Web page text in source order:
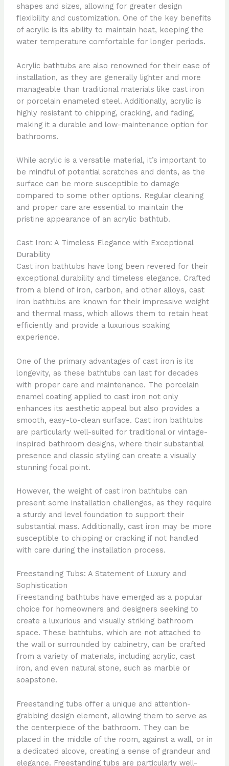
shapes and sizes, allowing for greater design
flexibility and customization. One of the key benefits
of acrylic is its ability to maintain heat, keeping the
water temperature comfortable for longer periods.
Acrylic bathtubs are also renowned for their ease of
installation, as they are generally lighter and more
manageable than traditional materials like cast iron
or porcelain enameled steel. Additionally, acrylic is
highly resistant to chipping, cracking, and fading,
making it a durable and low-maintenance option for
bathrooms.
While acrylic is a versatile material, it’s important to
be mindful of potential scratches and dents, as the
surface can be more susceptible to damage
compared to some other options. Regular cleaning
and proper care are essential to maintain the
pristine appearance of an acrylic bathtub.
Cast Iron: A Timeless Elegance with Exceptional
Durability
Cast iron bathtubs have long been revered for their
exceptional durability and timeless elegance. Crafted
from a blend of iron, carbon, and other alloys, cast
iron bathtubs are known for their impressive weight
and thermal mass, which allows them to retain heat
efficiently and provide a luxurious soaking
experience.
One of the primary advantages of cast iron is its
longevity, as these bathtubs can last for decades
with proper care and maintenance. The porcelain
enamel coating applied to cast iron not only
enhances its aesthetic appeal but also provides a
smooth, easy-to-clean surface. Cast iron bathtubs
are particularly well-suited for traditional or vintage-
inspired bathroom designs, where their substantial
presence and classic styling can create a visually
stunning focal point.
However, the weight of cast iron bathtubs can
present some installation challenges, as they require
a sturdy and level foundation to support their
substantial mass. Additionally, cast iron may be more
susceptible to chipping or cracking if not handled
with care during the installation process.
Freestanding Tubs: A Statement of Luxury and
Sophistication
Freestanding bathtubs have emerged as a popular
choice for homeowners and designers seeking to
create a luxurious and visually striking bathroom
space. These bathtubs, which are not attached to
the wall or surrounded by cabinetry, can be crafted
from a variety of materials, including acrylic, cast
iron, and even natural stone, such as marble or
soapstone.
Freestanding tubs offer a unique and attention-
grabbing design element, allowing them to serve as
the centerpiece of the bathroom. They can be
placed in the middle of the room, against a wall, or in
a dedicated alcove, creating a sense of grandeur and
elegance. Freestanding tubs are particularly well-